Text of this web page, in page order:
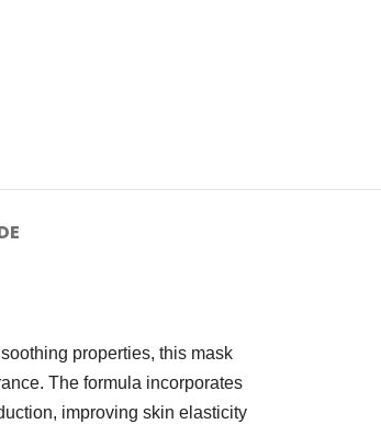
properties, this mask
The formula incorporates
improving skin elasticity